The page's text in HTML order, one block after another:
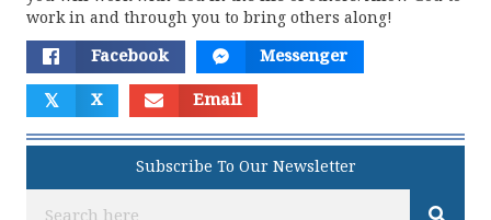
work in and through you to bring others along!
Facebook Messenger
𝕏 X Email
Subscribe To Our Newsletter